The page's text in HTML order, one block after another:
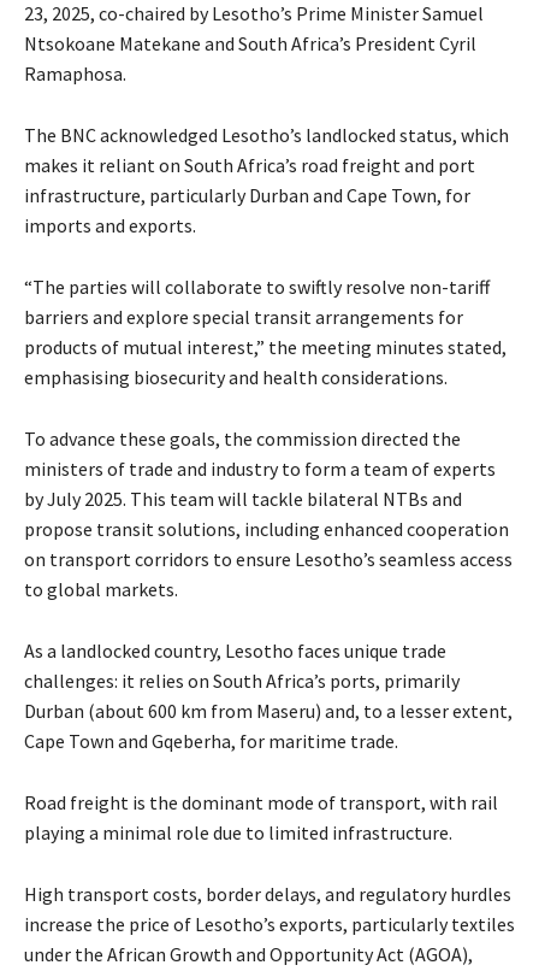
23, 2025, co-chaired by Lesotho’s Prime Minister Samuel
Ntsokoane Matekane and South Africa’s President Cyril
Ramaphosa.
The BNC acknowledged Lesotho’s landlocked status, which
makes it reliant on South Africa’s road freight and port
infrastructure, particularly Durban and Cape Town, for
imports and exports.
“The parties will collaborate to swiftly resolve non-tariff
barriers and explore special transit arrangements for
products of mutual interest,” the meeting minutes stated,
emphasising biosecurity and health considerations.
To advance these goals, the commission directed the
ministers of trade and industry to form a team of experts
by July 2025. This team will tackle bilateral NTBs and
propose transit solutions, including enhanced cooperation
on transport corridors to ensure Lesotho’s seamless access
to global markets.
As a landlocked country, Lesotho faces unique trade
challenges: it relies on South Africa’s ports, primarily
Durban (about 600 km from Maseru) and, to a lesser extent,
Cape Town and Gqeberha, for maritime trade.
Road freight is the dominant mode of transport, with rail
playing a minimal role due to limited infrastructure.
High transport costs, border delays, and regulatory hurdles
increase the price of Lesotho’s exports, particularly textiles
under the African Growth and Opportunity Act (AGOA),